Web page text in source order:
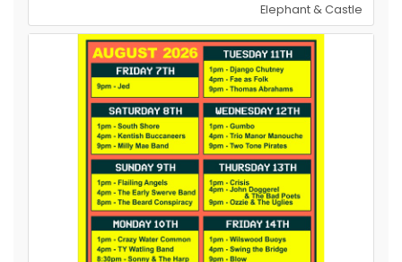
Elephant & Castle